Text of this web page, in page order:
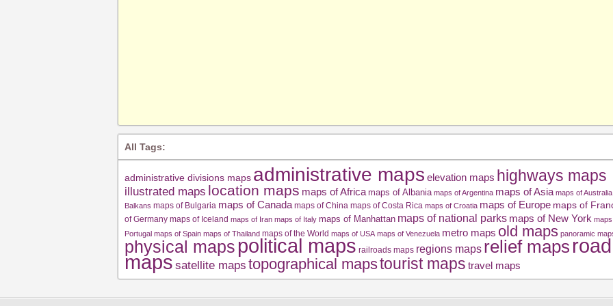
All Tags:
administrative divisions maps administrative maps elevation maps highways maps
illustrated maps location maps maps of Africa maps of Albania maps of Argentina maps of Asia maps of Australia
Balkans maps of Bulgaria maps of Canada maps of China maps of Costa Rica maps of Croatia maps of Europe maps of
of Germany maps of Iceland maps of Iran maps of Italy maps of Manhattan maps of national parks maps of New York
Portugal maps of Spain maps of Thailand maps of the World maps of USA maps of Venezuela metro maps old maps panoramic
physical maps political maps railroads maps regions maps relief maps road
maps satellite maps topographical mapstourist maps travel maps